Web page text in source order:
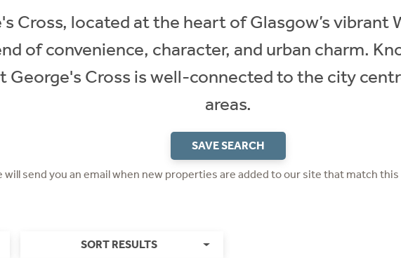
Cross, located at the heart of Glasgow’s vibrant
of convenience, character, and urban charm.
George's Cross is well-connected to the city
areas.
SAVE SEARCH
will send you an email when new properties are added to our site that match this
SORT RESULTS